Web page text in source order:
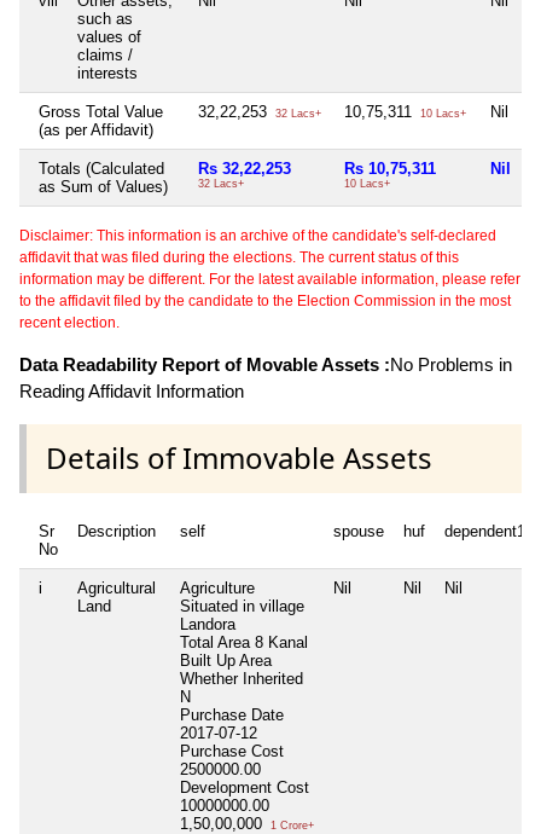
such as
values of
claims /
interests
Gross Total Value
(as per Affidavit)
32,22,253 32 Lacs+ 10,75,311 10 Lacs+ Nil
Totals (Calculated
as Sum of Values)
Rs 32,22,253
32 Lacs+
Rs 10,75,311
10 Lacs+
Nil
Disclaimer: This information is an archive of the candidate's self-declared
affidavit that was filed during the elections. The current status of this
information may be different. For the latest available information, please refer
to the affidavit filed by the candidate to the Election Commission in the most
recent election.
Data Readability Report of Movable Assets :No Problems in
Reading Affidavit Information
Details of Immovable Assets
Sr
No
Description self spouse huf dependent1
i
Agricultural
Land
Agriculture
Situated in village
Landora
Total Area 8 Kanal
Built Up Area
Whether Inherited
N
Purchase Date
2017-07-12
Purchase Cost
2500000.00
Development Cost
10000000.00
1,50,00,000
1 Crore+
Nil Nil Nil